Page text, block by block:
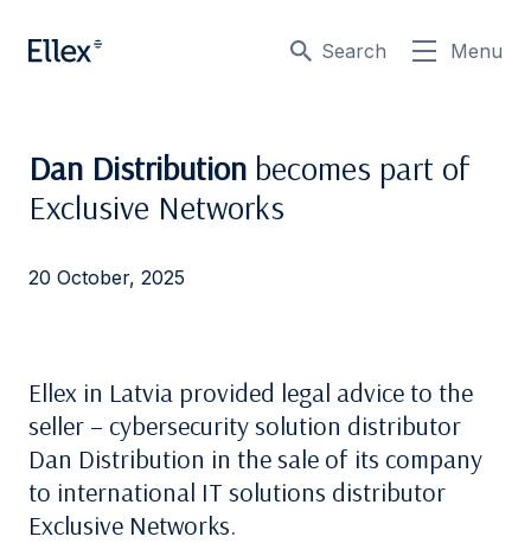
Search Menu
Dan Distribution becomes part of
Exclusive Networks
20 October, 2025
Ellex in Latvia provided legal advice to the
seller – cybersecurity solution distributor
Dan Distribution in the sale of its company
to international IT solutions distributor
Exclusive Networks.